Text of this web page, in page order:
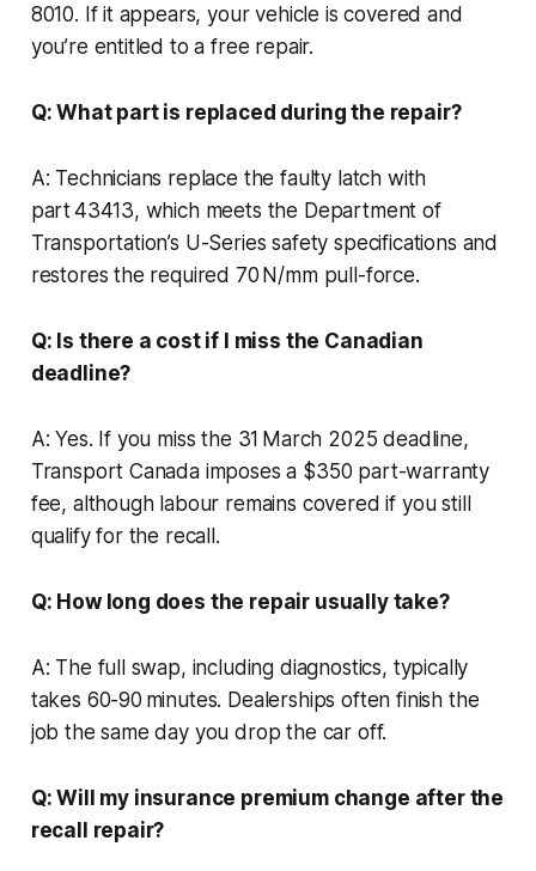
8010. If it appears, your vehicle is covered and
you’re entitled to a free repair.
Q: What part is replaced during the repair?
A: Technicians replace the faulty latch with
part 43413, which meets the Department of
Transportation’s U-Series safety specifications and
restores the required 70 N/mm pull-force.
Q: Is there a cost if I miss the Canadian
deadline?
A: Yes. If you miss the 31 March 2025 deadline,
Transport Canada imposes a $350 part-warranty
fee, although labour remains covered if you still
qualify for the recall.
Q: How long does the repair usually take?
A: The full swap, including diagnostics, typically
takes 60-90 minutes. Dealerships often finish the
job the same day you drop the car off.
Q: Will my insurance premium change after the
recall repair?